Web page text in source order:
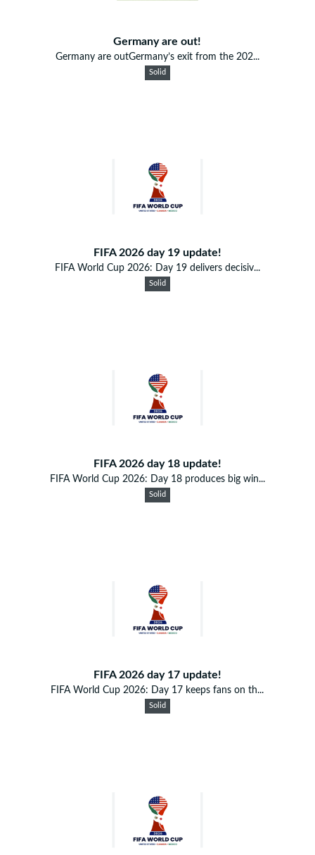
Germany are out!
Germany are outGermany’s exit from the 202...
Solid
FIFA 2026 day 19 update!
FIFA World Cup 2026: Day 19 delivers decisiv...
Solid
FIFA 2026 day 18 update!
FIFA World Cup 2026: Day 18 produces big win...
Solid
FIFA 2026 day 17 update!
FIFA World Cup 2026: Day 17 keeps fans on th...
Solid